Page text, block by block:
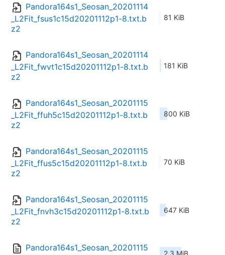
Pandora164s1_Seosan_20201114
_L2Fit_fsus1c15d20201112p1-8.txt.b
z2
81 KiB
Pandora164s1_Seosan_20201114
_L2Fit_fwvt1c15d20201112p1-8.txt.b
z2
181 KiB
Pandora164s1_Seosan_20201115
_L2Fit_ffuh5c15d20201112p1-8.txt.b
z2
800 KiB
Pandora164s1_Seosan_20201115
_L2Fit_ffus5c15d20201112p1-8.txt.b
z2
70 KiB
Pandora164s1_Seosan_20201115
_L2Fit_fnvh3c15d20201112p1-8.txt.b
z2
647 KiB
Pandora164s1_Seosan_20201115